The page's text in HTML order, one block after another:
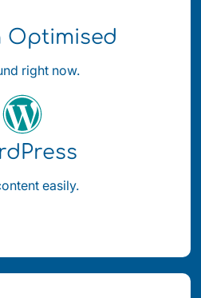
Optimised
right now.
easily.